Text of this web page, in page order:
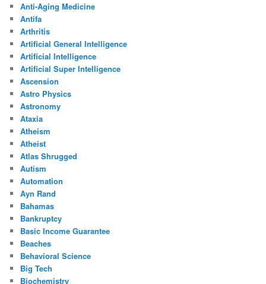
Anti-Aging Medicine
Antifa
Arthritis
Artificial General Intelligence
Artificial Intelligence
Artificial Super Intelligence
Ascension
Astro Physics
Astronomy
Ataxia
Atheism
Atheist
Atlas Shrugged
Autism
Automation
Ayn Rand
Bahamas
Bankruptcy
Basic Income Guarantee
Beaches
Behavioral Science
Big Tech
Biochemistry